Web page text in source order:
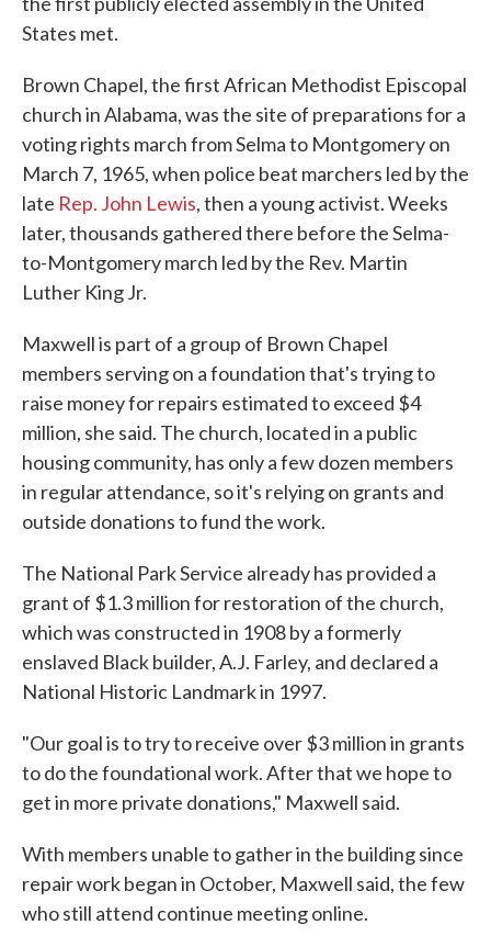
States met.
Brown Chapel, the first African Methodist Episcopal
church in Alabama, was the site of preparations for a
voting rights march from Selma to Montgomery on
March 7, 1965, when police beat marchers led by the
late Rep. John Lewis, then a young activist. Weeks
later, thousands gathered there before the Selma-
to-Montgomery march led by the Rev. Martin
Luther King Jr.
Maxwell is part of a group of Brown Chapel
members serving on a foundation that's trying to
raise money for repairs estimated to exceed $4
million, she said. The church, located in a public
housing community, has only a few dozen members
in regular attendance, so it's relying on grants and
outside donations to fund the work.
The National Park Service already has provided a
grant of $1.3 million for restoration of the church,
which was constructed in 1908 by a formerly
enslaved Black builder, A.J. Farley, and declared a
National Historic Landmark in 1997.
"Our goal is to try to receive over $3 million in grants
to do the foundational work. After that we hope to
get in more private donations," Maxwell said.
With members unable to gather in the building since
repair work began in October, Maxwell said, the few
who still attend continue meeting online.